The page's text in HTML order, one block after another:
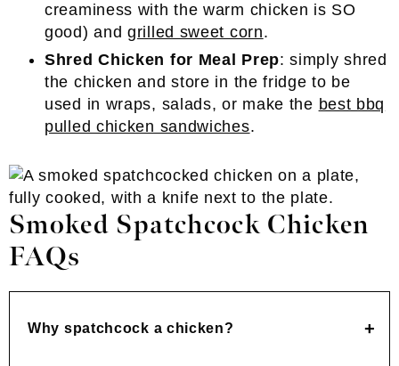
creaminess with the warm chicken is SO
good) andgrilled sweet corn.
Shred Chicken for Meal Prep: simply shred
the chicken and store in the fridge to be
used in wraps, salads, or make the best bbq
pulled chicken sandwiches.
Smoked Spatchcock Chicken
FAQs
Why spatchcock a chicken?